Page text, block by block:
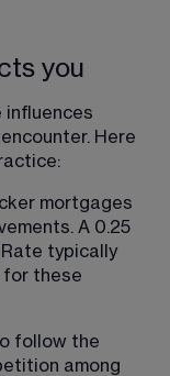
you
influences
Here
mortgages
A 0.25
typically
for these
follow the
among